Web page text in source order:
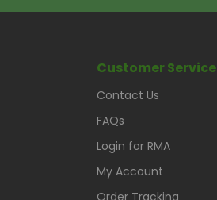
Customer Service
Contact Us
FAQs
Login for RMA
My Account
Order Tracking